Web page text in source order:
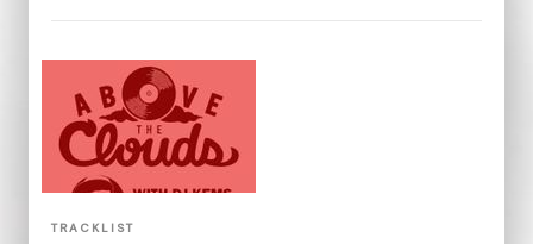
TRACKLIST